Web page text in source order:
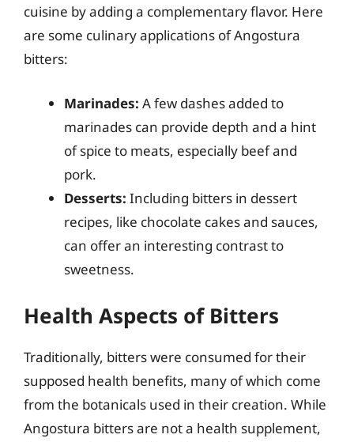
cuisine by adding a complementary flavor. Here
are some culinary applications of Angostura
bitters:
Marinades: A few dashes added to
marinades can provide depth and a hint
of spice to meats, especially beef and
pork.
Desserts: Including bitters in dessert
recipes, like chocolate cakes and sauces,
can offer an interesting contrast to
sweetness.
Health Aspects of Bitters
Traditionally, bitters were consumed for their
supposed health benefits, many of which come
from the botanicals used in their creation. While
Angostura bitters are not a health supplement,